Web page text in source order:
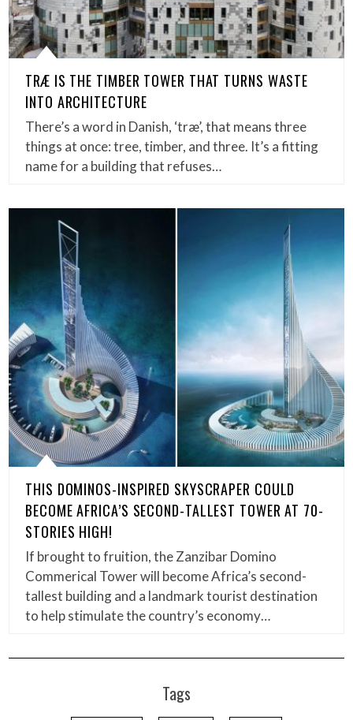
TRÆ IS THE TIMBER TOWER THAT TURNS WASTE
INTO ARCHITECTURE
There’s a word in Danish, ‘træ’, that means three
things at once: tree, timber, and three. It’s a fitting
name for a building that refuses…
THIS DOMINOS-INSPIRED SKYSCRAPER COULD
BECOME AFRICA’S SECOND-TALLEST TOWER AT 70-
STORIES HIGH!
If brought to fruition, the Zanzibar Domino
Commerical Tower will become Africa’s second-
tallest building and a landmark tourist destination
to help stimulate the country’s economy…
Tags